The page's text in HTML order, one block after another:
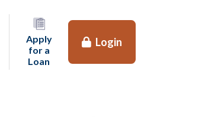
in a new tab)
Apply
for a
Loan (opens in a new tab)
Login